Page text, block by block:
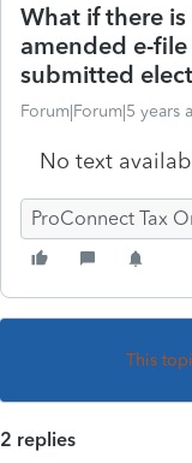
What if there
amended e-
submitted
Forum|Forum|5 years
No text
ProConnect Tax
This
2 replies